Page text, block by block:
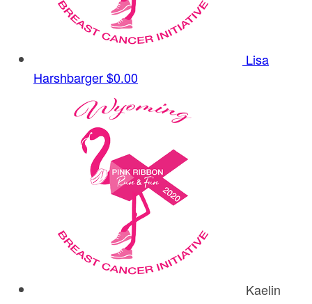
Lisa
Harshbarger$0.00
Kaelin